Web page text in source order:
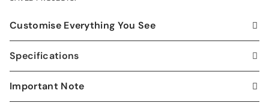
Customise Everything You See
Specifications
Important Note